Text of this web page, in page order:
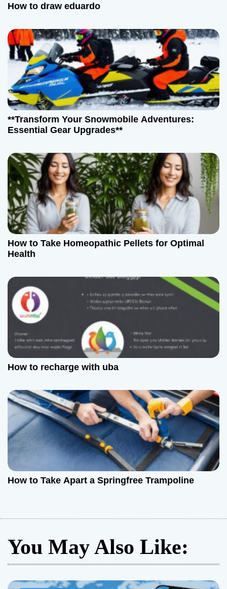
How to draw eduardo
**Transform Your Snowmobile Adventures:
Essential Gear Upgrades**
How to Take Homeopathic Pellets for Optimal
Health
How to recharge with uba
How to Take Apart a Springfree Trampoline
You May Also Like: